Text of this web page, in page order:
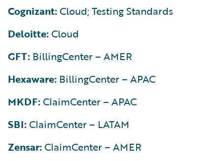
Cognizant: Cloud; Testing Standards
Deloitte: Cloud
GFT: BillingCenter – AMER
Hexaware: BillingCenter – APAC
MKDF: ClaimCenter – APAC
SBI: ClaimCenter – LATAM
Zensar: ClaimCenter – AMER